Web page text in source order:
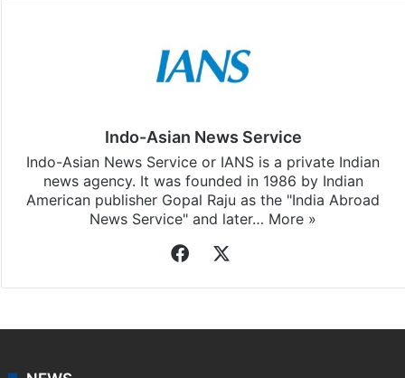
Indo-Asian News Service
Indo-Asian News Service or IANS is a private Indian
news agency. It was founded in 1986 by Indian
American publisher Gopal Raju as the "India Abroad
News Service" and later… More »
Facebook